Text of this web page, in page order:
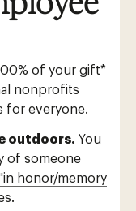
of your gift*
nonprofits
for everyone.
outdoors. You
of someone
honor/memory